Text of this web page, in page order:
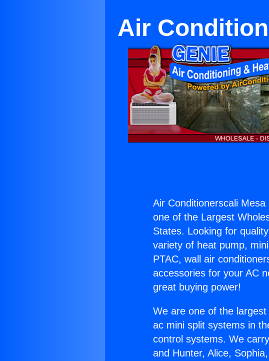
Air
Air Conditionerscali Mesa
one of the Largest
States. Looking for
variety of heat pump,
PTAC, wall air
accessories for your AC
great buying power!
We are one of the
ac mini split systems in
control systems. We
and Hunter, Alice,